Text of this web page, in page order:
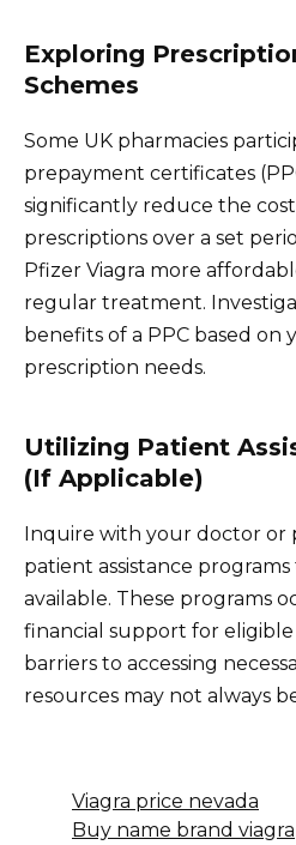
Exploring
Schemes
Some UK pharmacies
prepayment certificates
significantly reduce the
prescriptions over a set
Pfizer Viagra more
regular treatment.
benefits of a PPC based on
prescription needs.
Utilizing Patient
(If Applicable)
Inquire with your doctor or
patient assistance
available. These programs
financial support for
barriers to accessing
resources may not always
Viagra price nevada
Buy name brand viagra